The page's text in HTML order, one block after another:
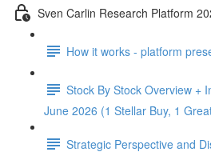
Sven Carlin Research Platform
How it works - platform
Stock By Stock Overview +
June 2026 (1 Stellar Buy, 1
Strategic Perspective and